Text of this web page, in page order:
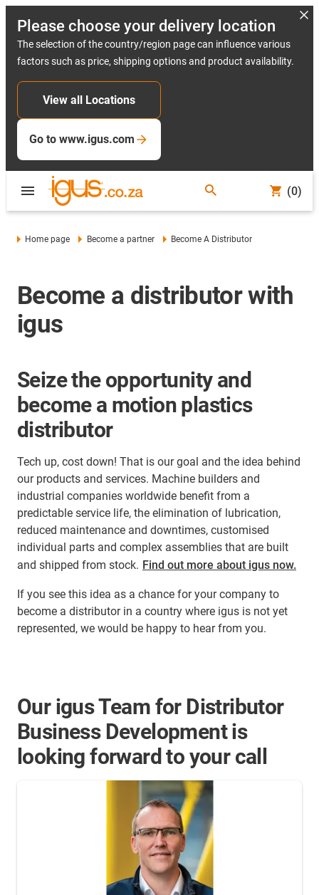
Please choose your delivery location
The selection of the country/region page can influence various
factors such as price, shipping options and product availability.
View all Locations
Go to www.igus.com
(0)
Home page Become a partner Become A Distributor
Become a distributor with
igus
Seize the opportunity and
become a motion plastics
distributor
Tech up, cost down! That is our goal and the idea behind
our products and services. Machine builders and
industrial companies worldwide benefit from a
predictable service life, the elimination of lubrication,
reduced maintenance and downtimes, customised
individual parts and complex assemblies that are built
and shipped from stock. Find out more about igus now.
If you see this idea as a chance for your company to
become a distributor in a country where igus is not yet
represented, we would be happy to hear from you.
Our igus Team for Distributor
Business Development is
looking forward to your call